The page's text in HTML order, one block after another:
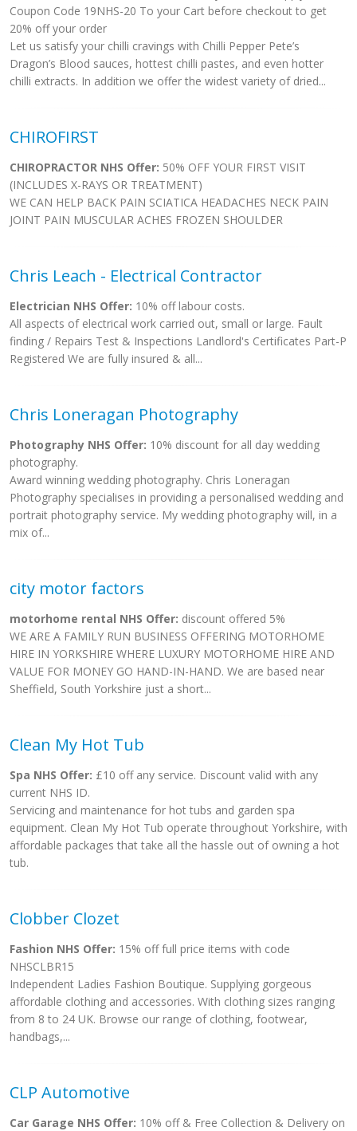
Coupon Code 19NHS-20 To your Cart before checkout to get
20% off your order
Let us satisfy your chilli cravings with Chilli Pepper Pete’s
Dragon’s Blood sauces, hottest chilli pastes, and even hotter
chilli extracts. In addition we offer the widest variety of dried...
CHIROFIRST
CHIROPRACTOR NHS Offer: 50% OFF YOUR FIRST VISIT
(INCLUDES X-RAYS OR TREATMENT)
WE CAN HELP BACK PAIN SCIATICA HEADACHES NECK PAIN
JOINT PAIN MUSCULAR ACHES FROZEN SHOULDER
Chris Leach - Electrical Contractor
Electrician NHS Offer: 10% off labour costs.
All aspects of electrical work carried out, small or large. Fault
finding / Repairs Test & Inspections Landlord's Certificates Part-P
Registered We are fully insured & all...
Chris Loneragan Photography
Photography NHS Offer: 10% discount for all day wedding
photography.
Award winning wedding photography. Chris Loneragan
Photography specialises in providing a personalised wedding and
portrait photography service. My wedding photography will, in a
mix of...
city motor factors
motorhome rental NHS Offer: discount offered 5%
WE ARE A FAMILY RUN BUSINESS OFFERING MOTORHOME
HIRE IN YORKSHIRE WHERE LUXURY MOTORHOME HIRE AND
VALUE FOR MONEY GO HAND-IN-HAND. We are based near
Sheffield, South Yorkshire just a short...
Clean My Hot Tub
Spa NHS Offer: £10 off any service. Discount valid with any
current NHS ID.
Servicing and maintenance for hot tubs and garden spa
equipment. Clean My Hot Tub operate throughout Yorkshire, with
affordable packages that take all the hassle out of owning a hot
tub.
Clobber Clozet
Fashion NHS Offer: 15% off full price items with code
NHSCLBR15
Independent Ladies Fashion Boutique. Supplying gorgeous
affordable clothing and accessories. With clothing sizes ranging
from 8 to 24 UK. Browse our range of clothing, footwear,
handbags,...
CLP Automotive
Car Garage NHS Offer: 10% off & Free Collection & Delivery on